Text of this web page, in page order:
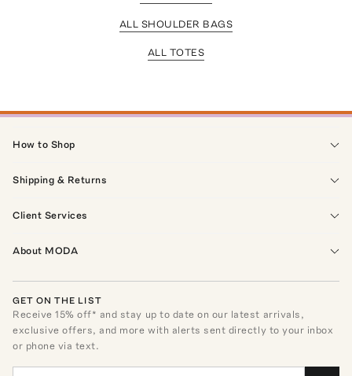
ALL SHOULDER BAGS
ALL TOTES
How to Shop
Shipping & Returns
Client Services
About MODA
GET ON THE LIST
Receive15% off* and stay up to date on our latest arrivals,
exclusive offers, and more with alerts sent directly to your inbox
or phone via text.